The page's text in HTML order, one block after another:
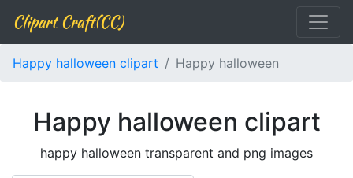
Clipart Craft(CC)
Happy halloween clipart Happy halloween
Happy halloween clipart
happy halloween transparent and png images